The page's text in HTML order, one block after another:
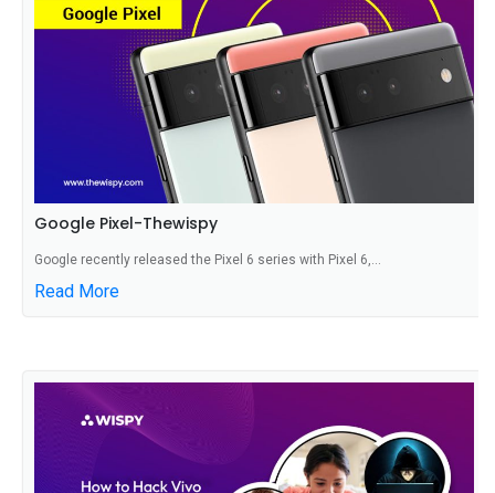
Google Pixel-Thewispy
Google recently released the Pixel 6 series with Pixel 6,...
Read More